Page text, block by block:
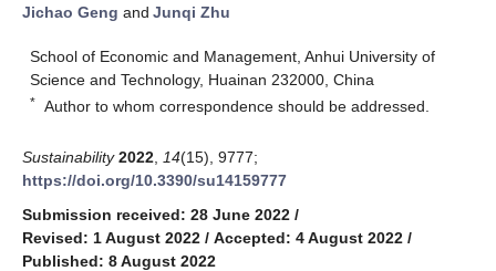
Jichao Geng and Junqi Zhu
School of Economic and Management, Anhui University of
Science and Technology, Huainan 232000, China
* Author to whom correspondence should be addressed.
Sustainability 2022 14(15), 9777;
https://doi.org/10.3390/su14159777
Submission received: 28 June 2022 /
Revised: 1 August 2022 / Accepted: 4 August 2022 /
Published: 8 August 2022